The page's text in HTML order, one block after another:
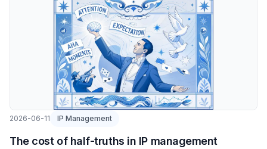
2026-06-11 IP Management
The cost of half-truths in IP management